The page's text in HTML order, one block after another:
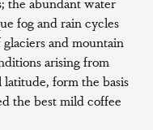
fog and rain cycles
and mountain
arising from
form the basis
the best mild coffee